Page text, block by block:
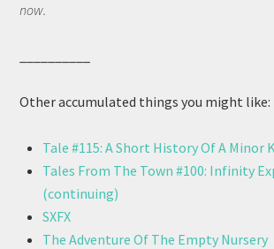
now.
Other accumulated things you might like:
Tale #115: A Short History Of A Minor
Tales From The Town #100: Infinity
(continuing)
SXFX
The Adventure Of The Empty Nursery